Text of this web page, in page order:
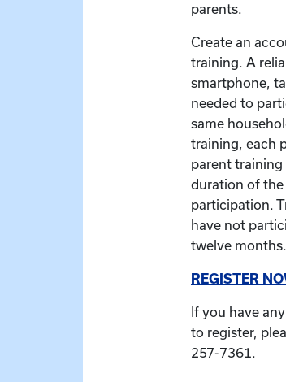
parents.
Create an
training. A
smartphone,
needed to
same
training, each
parent training
duration of the
participation.
have not
twelve months.
REGISTER
If you have
to register,
257-7361.